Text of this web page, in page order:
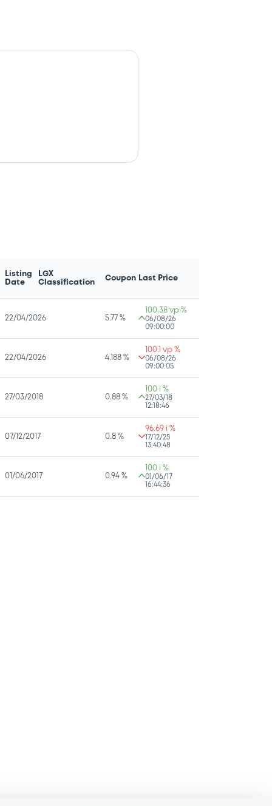
Listing
Date
LGX
Classification
Coupon Last Price
22/04/2026 5.77 %
100.38 vp %
06/08/26
09:00:00
22/04/2026 4.188 %
100.1 vp %
06/08/26
09:00:05
27/03/2018 0.88 %
100 i %
27/03/18
12:18:46
07/12/2017 0.8 %
96.69 i %
17/12/25
13:40:48
01/06/2017 0.94 %
100 i %
01/06/17
16:44:36